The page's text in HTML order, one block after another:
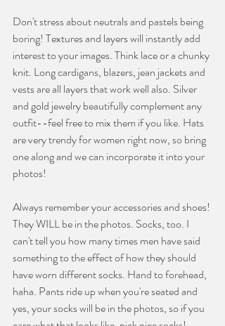
Don't stress about neutrals and pastels being
boring! Textures and layers will instantly add
interest to your images. Think lace or a chunky
knit. Long cardigans, blazers, jean jackets and
vests are all layers that work well also. Silver
and gold jewelry beautifully complement any
outfit--feel free to mix them if you like. Hats
are very trendy for women right now, so bring
one along and we can incorporate it into your
photos!
Always remember your accessories and shoes!
They WILL be in the photos. Socks, too. I
can't tell you how many times men have said
something to the effect of how they should
have worn different socks. Hand to forehead,
haha. Pants ride up when you're seated and
yes, your socks will be in the photos, so if you